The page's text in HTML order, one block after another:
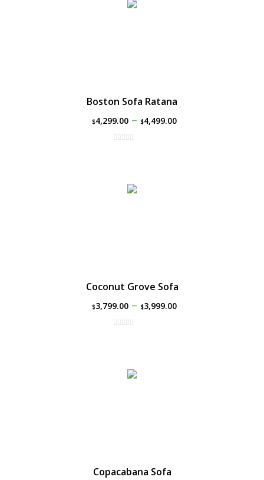
Boston Sofa Ratana
$4,299.00– $4,499.00
Coconut Grove Sofa
$3,799.00– $3,999.00
Copacabana Sofa